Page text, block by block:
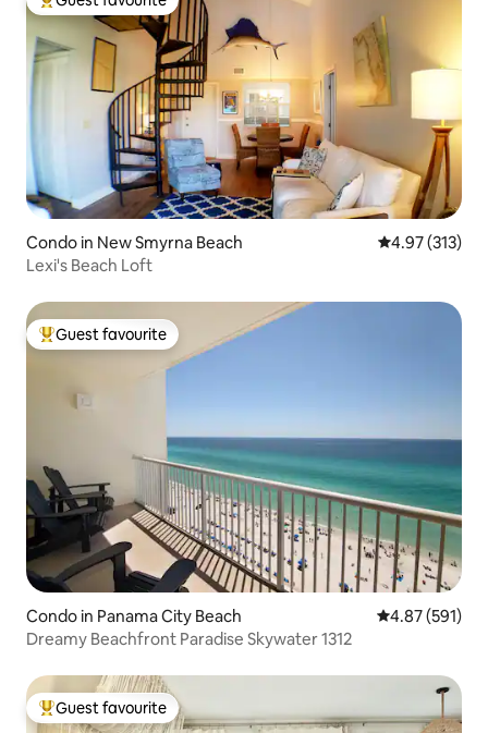
Top guest favourite
Condo in New Smyrna Beach 4.97 out of 5
4.97 (313)
Lexi's Beach Loft
Top guest favourite
Guest favourite
Condo in Panama City Beach 4.87 out of 5
4.87 (591)
Dreamy Beachfront Paradise Skywater 1312
Top guest favourite
Guest favourite